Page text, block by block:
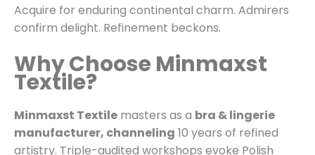
Acquire for enduring continental charm. Admirers
confirm delight. Refinement beckons.
Why Choose Minmaxst
Textile?
Minmaxst Textile masters as a bra & lingerie
manufacturer, channeling 10 years of refined
artistry. Triple-audited workshops evoke Polish